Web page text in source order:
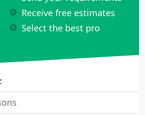
Receive free estimates
Select the best pro